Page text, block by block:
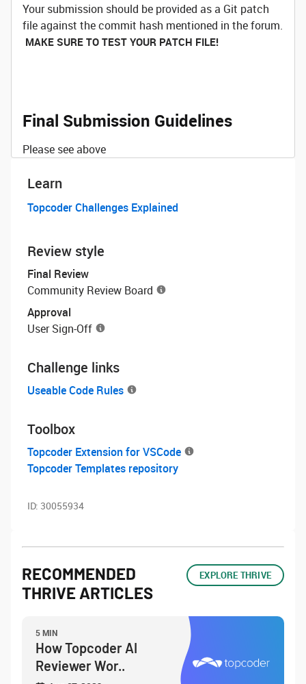
Your submission should be provided as a Git patch
file against the commit hash mentioned in the forum.
MAKE SURE TO TEST YOUR PATCH FILE!
Final Submission Guidelines
Please see above
Learn
Topcoder Challenges Explained
Review style
Final Review
Community Review Board
Approval
User Sign-Off
Challenge links
Useable Code Rules
Toolbox
Topcoder Extension for VSCode
Topcoder Templates repository
ID: 30055934
RECOMMENDED
THRIVE ARTICLES
EXPLORE THRIVE
5 MIN
How Topcoder AI
Reviewer Wor..